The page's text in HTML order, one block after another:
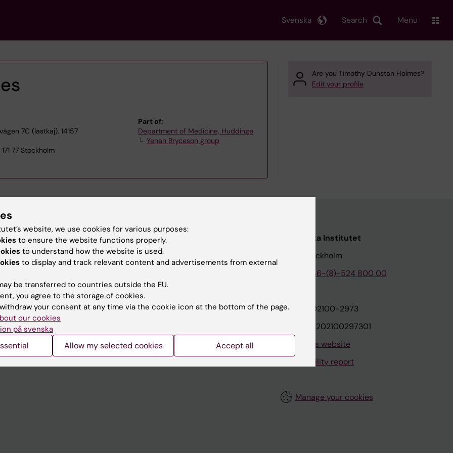
Search
Svenska Menu
7C (lastkaj), 14157
77 Stockholm
Part of:
Department of Medicine, Huddinge
Yenan Bryceson group
Are you Timothy Dunstan Holmes?
Edit your profile
websites
Contact and visit Karolinska Institutet
University Library
Jobs at KI
Karolinska Institutet Innovation
Karolinska Institutet
171 77 Stockholm
+46-(8)-524 800 00
Org.nr: 202100-2973
VAT.nr: SE202100297301
About this website
Accessibility report
Manage your cookies
website, we use cookies for various purposes:
to ensure the website functions properly.
to understand how the website is used.
to display and track relevant content and advertisements from external
be transferred to countries outside the EU.
you agree to the storage of cookies.
your consent at any time via the cookie icon at the bottom of the page.
our cookies
på svenska
Allow my selected cookies Accept all